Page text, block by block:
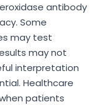
antibody
Some
may test
may not
interpretation
Healthcare
patients